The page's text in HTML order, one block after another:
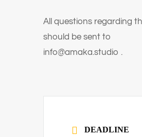
All questions regarding
should be sent to
info@amaka.studio .
DEADLINE